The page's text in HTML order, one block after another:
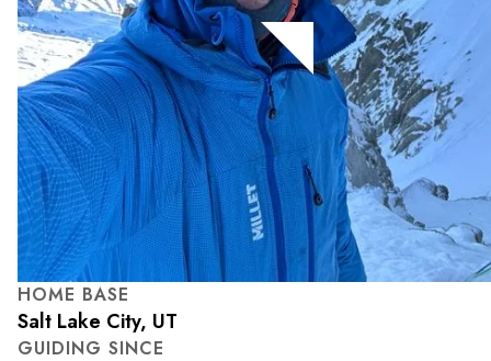
HOME BASE
Salt Lake City, UT
GUIDING SINCE